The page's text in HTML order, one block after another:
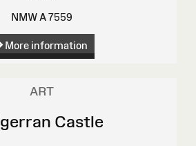
NMW A 7559
More information
ART
Castle